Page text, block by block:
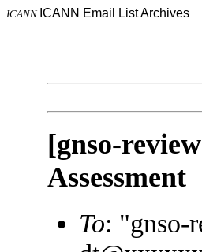
ICANN ICANN Email List Archives
[gnso-
Assessment
To: "gnso-